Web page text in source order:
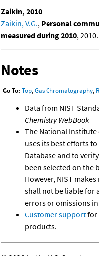
Zaikin, 2010
Zaikin, V.G., Personal
measured during 2010,
Notes
Go To: Top,Gas Chromatography,
Data from NIST
Chemistry WebBook
The National Institute
uses its best efforts
Database and to
been selected on the
However, NIST
shall not be liable for
errors or omissions in
Customer supportfor
products.